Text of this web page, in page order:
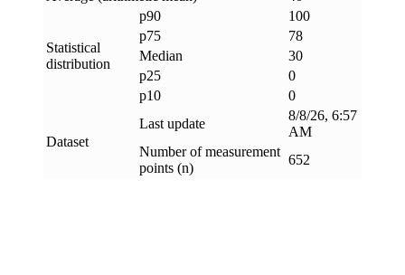
Statistical
distribution
p90
100
p75
78
Median
30
p25
0
p10
0
Dataset
Last update
8/8/26, 6:57
AM
Number of measurement
points (n)
652